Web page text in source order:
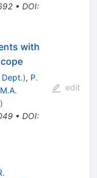
• DOI:
with
), P.
M.A.
)
• DOI:
edit